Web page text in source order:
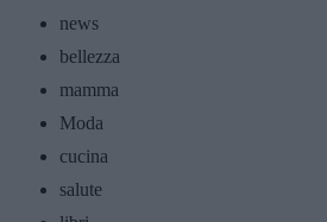
news
bellezza
mamma
Moda
cucina
salute